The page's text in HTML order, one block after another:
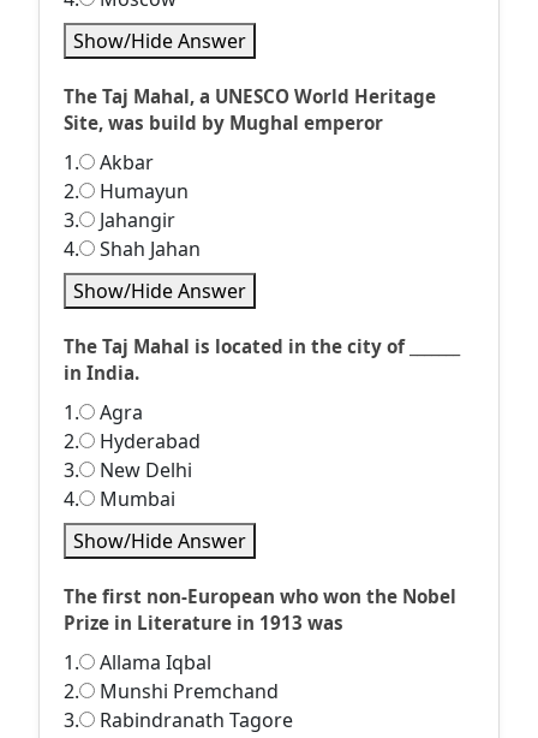
Show/Hide Answer
The Taj Mahal, a UNESCO World Heritage
Site, was build by Mughal emperor
1.
Akbar
2.
Humayun
3.
Jahangir
4.
Shah Jahan
Show/Hide Answer
The Taj Mahal is located in the city of _______
in India.
1.
Agra
2.
Hyderabad
3.
New Delhi
4.
Mumbai
Show/Hide Answer
The first non-European who won the Nobel
Prize in Literature in 1913 was
1.
Allama Iqbal
2.
Munshi Premchand
3.
Rabindranath Tagore